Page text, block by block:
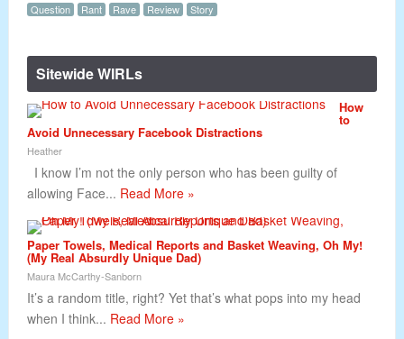
Question
Rant Rave Review Story
Sitewide WIRLs
How
to
Avoid Unnecessary Facebook Distractions
Heather
I know I’m not the only person who has been guilty of
allowing Face... Read More »
Paper Towels, Medical Reports and Basket Weaving, Oh My!
(My Real Absurdly Unique Dad)
Maura McCarthy-Sanborn
It’s a random title, right? Yet that’s what pops into my head
when I think... Read More »